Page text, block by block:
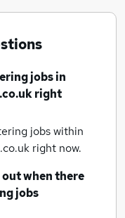
jobsin
right
jobs within
right now.
when there
jobs